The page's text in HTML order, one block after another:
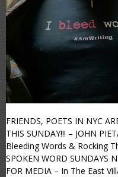
FRIENDS, POETS IN NYC
THIS SUNDAY!!! – JOHN
Bleeding Words & Rocking
SPOKEN WORD SUNDAYS
FOR MEDIA – In The East